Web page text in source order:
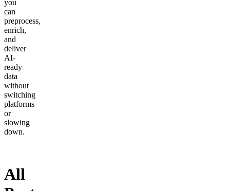
you
can
preprocess,
enrich,
and
deliver
AI-
ready
data
without
switching
platforms
or
slowing
down.
All